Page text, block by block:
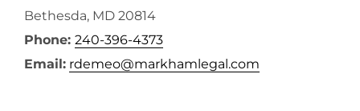
Bethesda, MD 20814
Phone: 240-396-4373
Email: rdemeo@markhamlegal.com